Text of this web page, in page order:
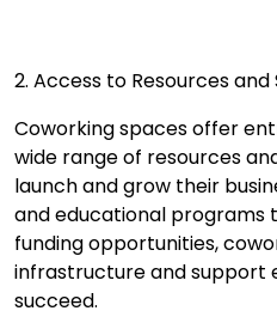
2. Access to Resources and
Coworking spaces offer
wide range of resources
launch and grow their
and educational programs
funding opportunities,
infrastructure and support
succeed.